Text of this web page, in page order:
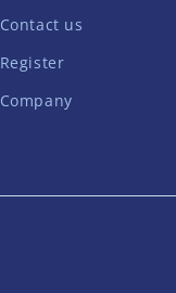
Contact us
Register
Company